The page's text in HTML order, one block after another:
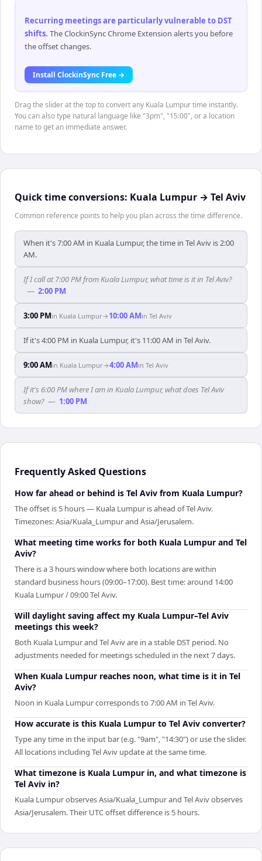
Recurring meetings are particularly vulnerable to DST
shifts. The ClockinSync Chrome Extension alerts you before
the offset changes.
Install ClockinSync Free →
Drag the slider at the top to convert any Kuala Lumpur time instantly.
You can also type natural language like "3pm", "15:00", or a location
name to get an immediate answer.
Quick time conversions: Kuala Lumpur → Tel Aviv
Common reference points to help you plan across the time difference.
When it's 7:00 AM in Kuala Lumpur, the time in Tel Aviv is 2:00
AM.
If I call at 7:00 PM from Kuala Lumpur, what time is it in Tel Aviv?
— 2:00 PM
3:00 PMin Kuala Lumpur→ 10:00 AMin Tel Aviv
If it's 4:00 PM in Kuala Lumpur, it's 11:00 AM in Tel Aviv.
9:00 AMin Kuala Lumpur→4:00 AMin Tel Aviv
If it's 6:00 PM where I am in Kuala Lumpur, what does Tel Aviv
show? — 1:00 PM
Frequently Asked Questions
How far ahead or behind is Tel Aviv from Kuala Lumpur?
The offset is 5 hours — Kuala Lumpur is ahead of Tel Aviv.
Timezones: Asia/Kuala_Lumpur and Asia/Jerusalem.
What meeting time works for both Kuala Lumpur and Tel
Aviv?
There is a 3 hours window where both locations are within
standard business hours (09:00–17:00). Best time: around 14:00
Kuala Lumpur / 09:00 Tel Aviv.
Will daylight saving affect my Kuala Lumpur–Tel Aviv
meetings this week?
Both Kuala Lumpur and Tel Aviv are in a stable DST period. No
adjustments needed for meetings scheduled in the next 7 days.
When Kuala Lumpur reaches noon, what time is it in Tel
Aviv?
Noon in Kuala Lumpur corresponds to 7:00 AM in Tel Aviv.
How accurate is this Kuala Lumpur to Tel Aviv converter?
Type any time in the input bar (e.g. "9am", "14:30") or use the slider.
All locations including Tel Aviv update at the same time.
What timezone is Kuala Lumpur in, and what timezone is
Tel Aviv in?
Kuala Lumpur observes Asia/Kuala_Lumpur and Tel Aviv observes
Asia/Jerusalem. Their UTC offset difference is 5 hours.